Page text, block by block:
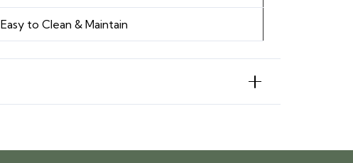
Easy to Clean & Maintain